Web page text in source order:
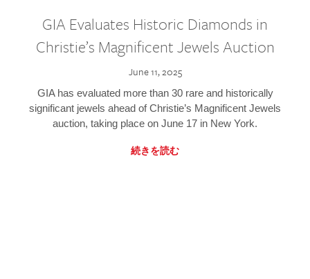
GIA Evaluates Historic Diamonds in
Christie’s Magnificent Jewels Auction
June 11, 2025
GIA has evaluated more than 30 rare and historically
significant jewels ahead of Christie’s Magnificent Jewels
auction, taking place on June 17 in New York.
続きを読む